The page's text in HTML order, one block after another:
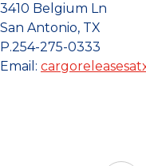
3410 Belgium Ln
San Antonio, TX
P.254-275-0333
Email: